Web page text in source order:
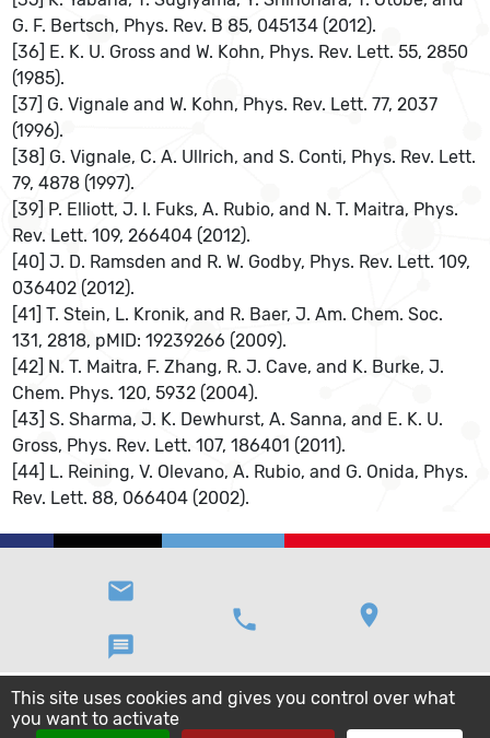
G. F. Bertsch, Phys. Rev. B 85, 045134 (2012).
[36] E. K. U. Gross and W. Kohn, Phys. Rev. Lett. 55, 2850
(1985).
[37] G. Vignale and W. Kohn, Phys. Rev. Lett. 77, 2037
(1996).
[38] G. Vignale, C. A. Ullrich, and S. Conti, Phys. Rev. Lett.
79, 4878 (1997).
[39] P. Elliott, J. I. Fuks, A. Rubio, and N. T. Maitra, Phys.
Rev. Lett. 109, 266404 (2012).
[40] J. D. Ramsden and R. W. Godby, Phys. Rev. Lett. 109,
036402 (2012).
[41] T. Stein, L. Kronik, and R. Baer, J. Am. Chem. Soc.
131, 2818, pMID: 19239266 (2009).
[42] N. T. Maitra, F. Zhang, R. J. Cave, and K. Burke, J.
Chem. Phys. 120, 5932 (2004).
[43] S. Sharma, J. K. Dewhurst, A. Sanna, and E. K. U.
Gross, Phys. Rev. Lett. 107, 186401 (2011).
[44] L. Reining, V. Olevano, A. Rubio, and G. Onida, Phys.
Rev. Lett. 88, 066404 (2002).
email
message
phone location_on
This site uses cookies and gives you control over what
you want to activate